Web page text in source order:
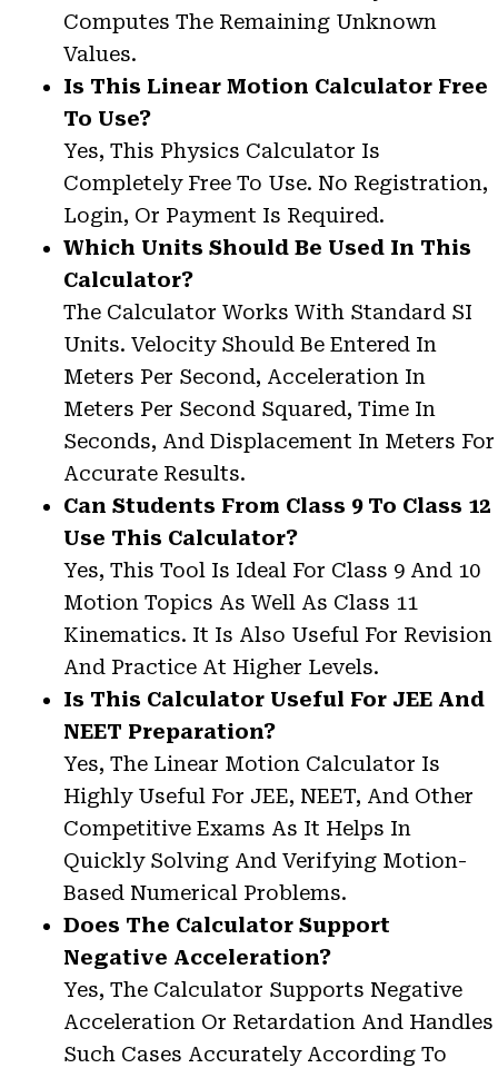
Computes The Remaining Unknown
Values.
Is This Linear Motion Calculator Free
To Use?
Yes, This Physics Calculator Is
Completely Free To Use. No Registration,
Login, Or Payment Is Required.
Which Units Should Be Used In This
Calculator?
The Calculator Works With Standard SI
Units. Velocity Should Be Entered In
Meters Per Second, Acceleration In
Meters Per Second Squared, Time In
Seconds, And Displacement In Meters For
Accurate Results.
Can Students From Class 9 To Class 12
Use This Calculator?
Yes, This Tool Is Ideal For Class 9 And 10
Motion Topics As Well As Class 11
Kinematics. It Is Also Useful For Revision
And Practice At Higher Levels.
Is This Calculator Useful For JEE And
NEET Preparation?
Yes, The Linear Motion Calculator Is
Highly Useful For JEE, NEET, And Other
Competitive Exams As It Helps In
Quickly Solving And Verifying Motion-
Based Numerical Problems.
Does The Calculator Support
Negative Acceleration?
Yes, The Calculator Supports Negative
Acceleration Or Retardation And Handles
Such Cases Accurately According To